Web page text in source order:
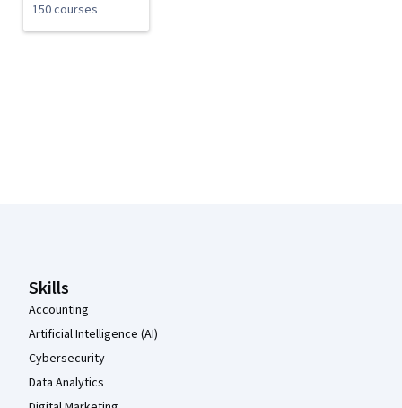
150 courses
Skills
Accounting
Artificial Intelligence (AI)
Cybersecurity
Data Analytics